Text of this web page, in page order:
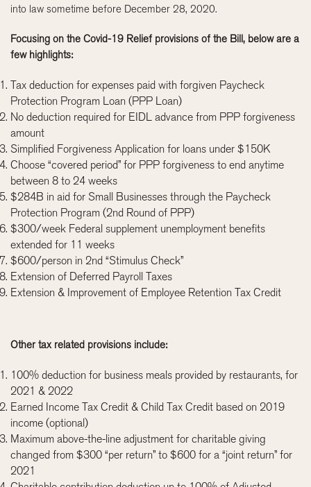
into law sometime before December 28, 2020.
Focusing on the Covid-19 Relief provisions of the Bill, below are a
few highlights:
Tax deduction for expenses paid with forgiven Paycheck
Protection Program Loan (PPP Loan)
No deduction required for EIDL advance from PPP forgiveness
amount
Simplified Forgiveness Application for loans under $150K
Choose “covered period” for PPP forgiveness to end anytime
between 8 to 24 weeks
$284B in aid for Small Businesses through the Paycheck
Protection Program (2nd Round of PPP)
$300/week Federal supplement unemployment benefits
extended for 11 weeks
$600/person in 2nd “Stimulus Check”
Extension of Deferred Payroll Taxes
Extension & Improvement of Employee Retention Tax Credit
Other tax related provisions include:
100% deduction for business meals provided by restaurants, for
2021 & 2022
Earned Income Tax Credit & Child Tax Credit based on 2019
income (optional)
Maximum above-the-line adjustment for charitable giving
changed from $300 “per return” to $600 for a “joint return” for
2021